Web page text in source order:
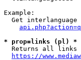
Example:
Get interlanguage
* prop=links (pl) *
Returns all links
https://